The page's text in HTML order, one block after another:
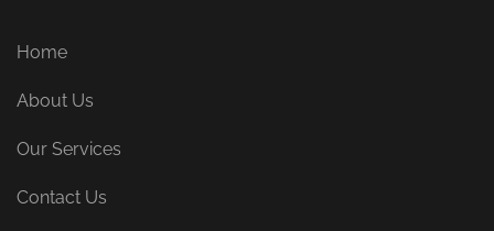
Home
About Us
Our Services
Contact Us